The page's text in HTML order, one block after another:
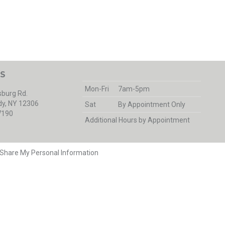
Rd.
NY 12306
Mon-Fri
7am-5pm
Sat
By Appointment Only
Additional Hours by Appointment
My Personal Information